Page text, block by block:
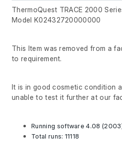
ThermoQuest TRACE 2000
Model K02432720000000
This Item was removed from a
to requirement.
It is in good cosmetic condition
unable to test it further at our
Running software 4.08
Total runs: 11118